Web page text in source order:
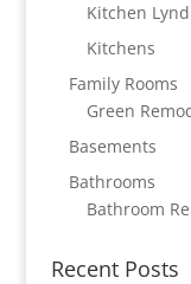
Kitchen
Kitchens
Family Rooms
Green
Basements
Bathrooms
Bathroom
Recent Posts